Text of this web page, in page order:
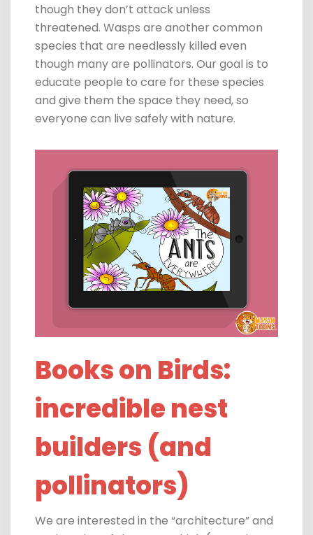
though they don’t attack unless
threatened. Wasps are another common
species that are needlessly killed even
though many are pollinators. Our goal is to
educate people to care for these species
and give them the space they need, so
everyone can live safely with nature.
Books on Birds:
incredible nest
builders (and
pollinators)
We are interested in the “architecture” and